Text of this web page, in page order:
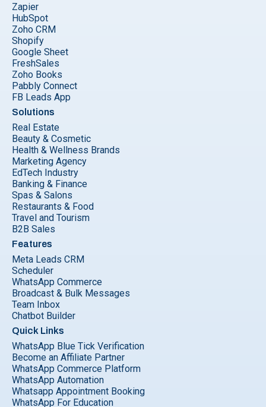
Zapier
HubSpot
Zoho CRM
Shopify
Google Sheet
FreshSales
Zoho Books
Pabbly Connect
FB Leads App
Solutions
Real Estate
Beauty & Cosmetic
Health & Wellness Brands
Marketing Agency
EdTech Industry
Banking & Finance
Spas & Salons
Restaurants & Food
Travel and Tourism
B2B Sales
Features
Meta Leads CRM
Scheduler
WhatsApp Commerce
Broadcast & Bulk Messages
Team Inbox
Chatbot Builder
Quick Links
WhatsApp Blue Tick Verification
Become an Affiliate Partner
WhatsApp Commerce Platform
WhatsApp Automation
Whatsapp Appointment Booking
WhatsApp For Education